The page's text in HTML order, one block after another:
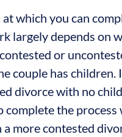
at which you can
largely depends on
or
couple has children.
divorce with no
complete the
a more contested